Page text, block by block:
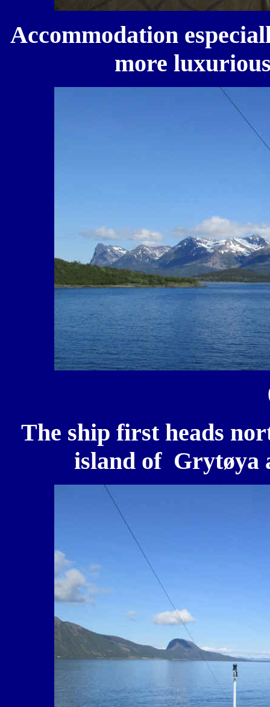
Accommodation
more
The ship first heads
island of Grytøya